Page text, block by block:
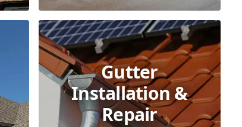
Gutter
Installation &
Repair